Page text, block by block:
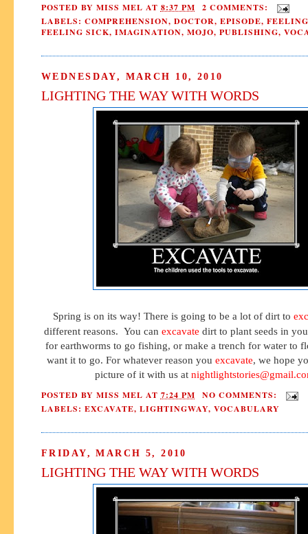
POSTED BY MISS MEL AT 8:37 PM
2 COMMENTS:
LABELS: COMPREHENSION, DOCTOR, EPISODE,
FEELING SICK, IMAGINATION, MOJO, PUBLISHING,
WEDNESDAY, MARCH 10, 2010
LIGHTING THE WAY WITH WORDS
Spring is on its way! There is going to be a lot of dirt to
different reasons. You can excavate dirt to plant seeds in
for earthworms to go fishing, or make a trench for water to
want it to go. For whatever reason you excavate, we hope
picture of it with us at
POSTED BY MISS MEL AT 7:24 PM
NO COMMENTS:
LABELS: EXCAVATE, LIGHTINGWAY, VOCABULARY
FRIDAY, MARCH 5, 2010
LIGHTING THE WAY WITH WORDS